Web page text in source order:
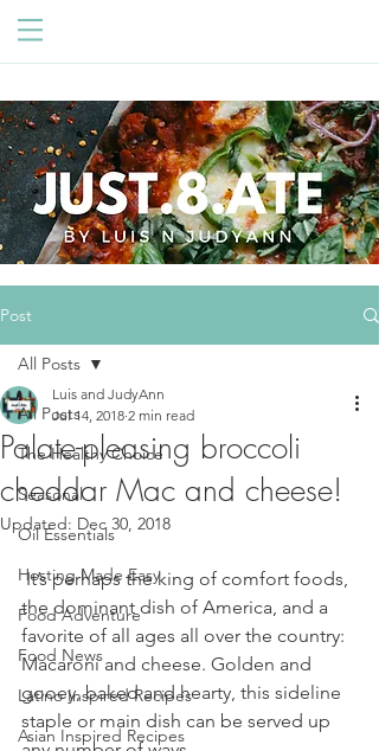
Post
All Posts
The Healthy Choice
Seasonal
Oil Essentials
Hosting Made Easy
Food Adventure
Food News
Latino Inspired Recipes
Asian Inspired Recipes
All Posts
Palate-pleasing broccoli
cheddar Mac and cheese!
Luis and JudyAnn
Jul 14, 2018 2 min read
Updated: Dec 30, 2018
It’s perhaps the king of comfort foods,
the dominant dish of America, and a
favorite of all ages all over the country:
Macaroni and cheese. Golden and
gooey, baked and hearty, this sideline
staple or main dish can be served up